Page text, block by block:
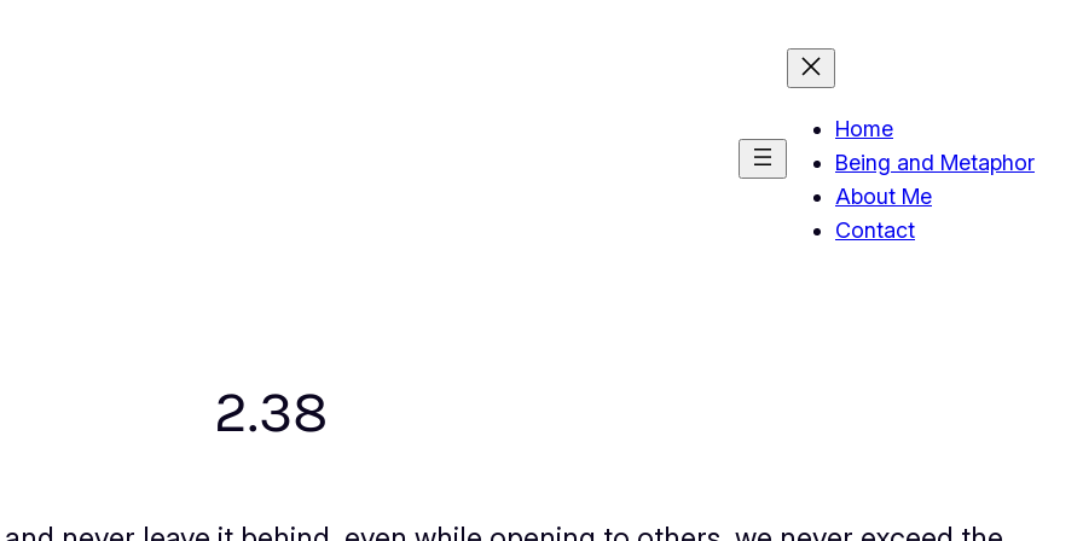
Home
Being and Metaphor
About Me
Contact
2.38